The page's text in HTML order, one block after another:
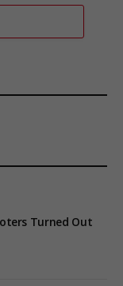
Turned Out